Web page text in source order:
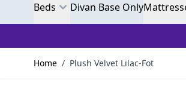
Beds Divan Base Only
Home / Plush Velvet Lilac-Fot